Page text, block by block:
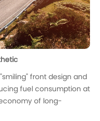
front design and
fuel consumption at
of long-